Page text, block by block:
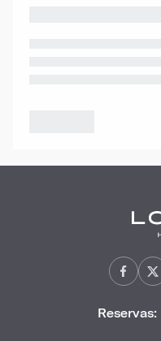
Reservas: